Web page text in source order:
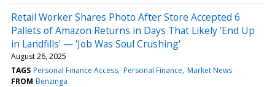
Retail Worker Shares Photo After Store Accepted 6
Pallets of Amazon Returns in Days That Likely 'End Up
in Landfills' — 'Job Was Soul Crushing'
August 26, 2025
TAGS Personal Finance Access Personal Finance Market News
FROM Benzinga